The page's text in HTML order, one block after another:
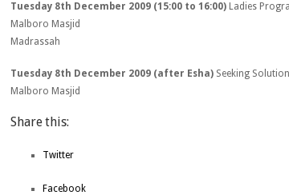
Tuesday 8th December 2009 (15:00 to 16:00) Ladies
Malboro Masjid
Madrassah
Tuesday 8th December 2009 (after Esha) Seeking
Malboro Masjid
Share this:
Twitter
Facebook